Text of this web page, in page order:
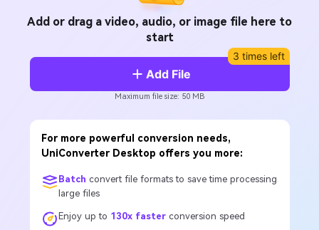
Mac Users
FIND MORE SOLUTIONS
What's New
The latest product news and updates.
Add or drag a video, audio, or image file here to
start
Add File
3 times left
Maximum file size: 50 MB
For more powerful conversion needs,
UniConverter Desktop offers you more:
Batch convert file formats to save time processing
large files
Enjoy up to 130x fasterconversion speed